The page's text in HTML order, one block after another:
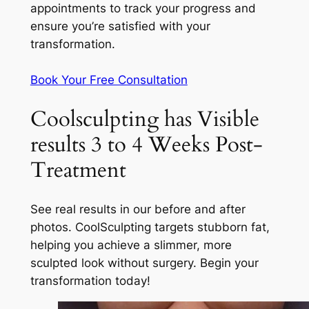
appointments to track your progress and
ensure you’re satisfied with your
transformation.
Book Your Free Consultation
Coolsculpting has Visible
results 3 to 4 Weeks Post-
Treatment
See real results in our before and after
photos. CoolSculpting targets stubborn fat,
helping you achieve a slimmer, more
sculpted look without surgery. Begin your
transformation today!